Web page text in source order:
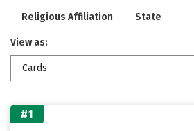
Religious Affiliation State
View as:
Cards
#1